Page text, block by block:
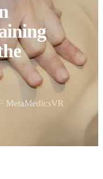
· MetaMedicsVR